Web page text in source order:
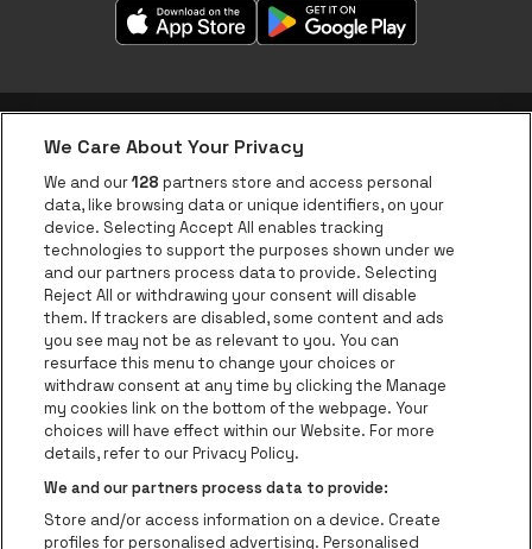
be•at app
be•at Corporate
be•at Business
Groups
Helpcenter
Contact
Instagram
Facebook
Threads
TiktokYoutube
Be•at Tickets is part ofbe•at
be•at Tickets
Schijnpoortweg 119, 2170 Antwerp
Be-At Venues
We Care About Your Privacy
We and our128 partners store and access personal
data, like browsing data or unique identifiers, on your
device. Selecting Accept All enables tracking
technologies to support the purposes shown under we
and our partners process data to provide. Selecting
Reject All or withdrawing your consent will disable
them. If trackers are disabled, some content and ads
you see may not be as relevant to you. You can
resurface this menu to change your choices or
withdraw consent at any time by clicking the Manage
my cookies link on the bottom of the webpage. Your
choices will have effect within our Website. For more
details, refer to our Privacy Policy.
We and our partners process data to provide:
Store and/or access information on a device. Create
profiles for personalised advertising. Personalised